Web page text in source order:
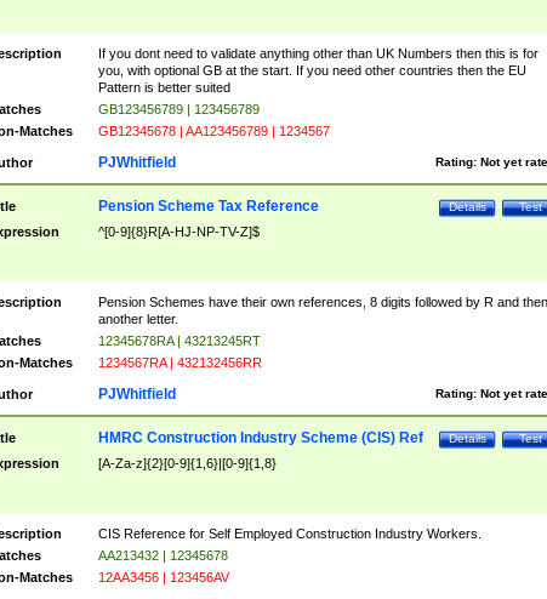
If you dont need to validate anything other than UK Numbers then this is for
you, with optional GB at the start. If you need other countries then the EU
Pattern is better suited
GB123456789 | 123456789
Matches
GB12345678 | AA123456789 | 1234567
Rating: Not yet
PJWhitfield
Test
Details
Pension Scheme Tax Reference
^[0-9]{8}R[A-HJ-NP-TV-Z]$
Pension Schemes have their own references, 8 digits followed by R and then
another letter.
12345678RA | 43213245RT
Matches
1234567RA | 432132456RR
Rating: Not yet
PJWhitfield
Test
Details
HMRC Construction Industry Scheme (CIS) Ref
[A-Za-z]{2}[0-9]{1,6}|[0-9]{1,8}
CIS Reference for Self Employed Construction Industry Workers.
AA213432 | 12345678
Matches
12AA3456 | 123456AV